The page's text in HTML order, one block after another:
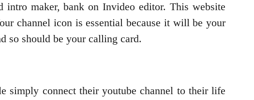
maker, bank on Invideo editor. This website
channel icon is essential because it will be your
so should be your calling card.
simply connect their youtube channel to their life